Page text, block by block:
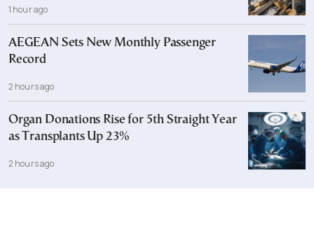
1 hour ago
AEGEAN Sets New Monthly Passenger
Record
2 hours ago
Organ Donations Rise for 5th Straight Year
as Transplants Up 23%
2 hours ago